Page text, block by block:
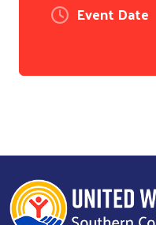
Event Date